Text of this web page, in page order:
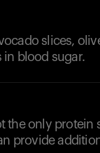
slices,
in blood sugar.
the only
provide